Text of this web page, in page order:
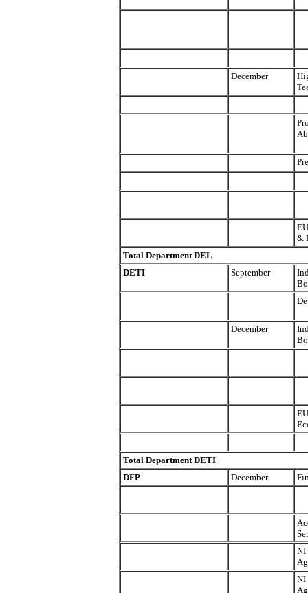
December
&
Total Department DEL
DETI
September
December
Total Department DETI
DFP
December
NI
NI